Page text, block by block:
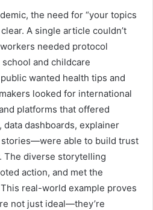
the need for “your topics
A single article couldn’t
needed protocol
and childcare
wanted health tips and
looked for international
platforms that offered
dashboards, explainer
able to build trust
The diverse storytelling
action, and met the
real-world example proves
not just ideal—they’re